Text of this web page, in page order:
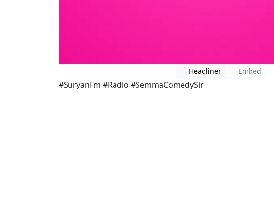
Headliner Embed
#SuryanFm #Radio #SemmaComedySir